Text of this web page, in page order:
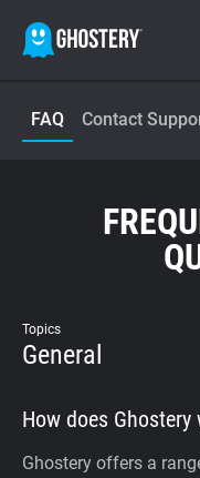
Tracker & Ad
Home
FAQ Contact
Topics
General
How does Ghostery
Ghostery offers a